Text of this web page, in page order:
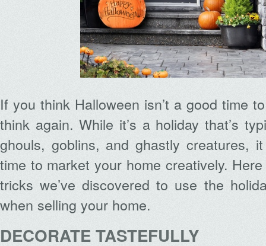
If you think Halloween isn’t a good time
think again. While it’s a holiday that’s
ghouls, goblins, and ghastly creatures,
time to market your home creatively.
tricks we’ve discovered to use the
when selling your home.
DECORATE TASTEFULLY